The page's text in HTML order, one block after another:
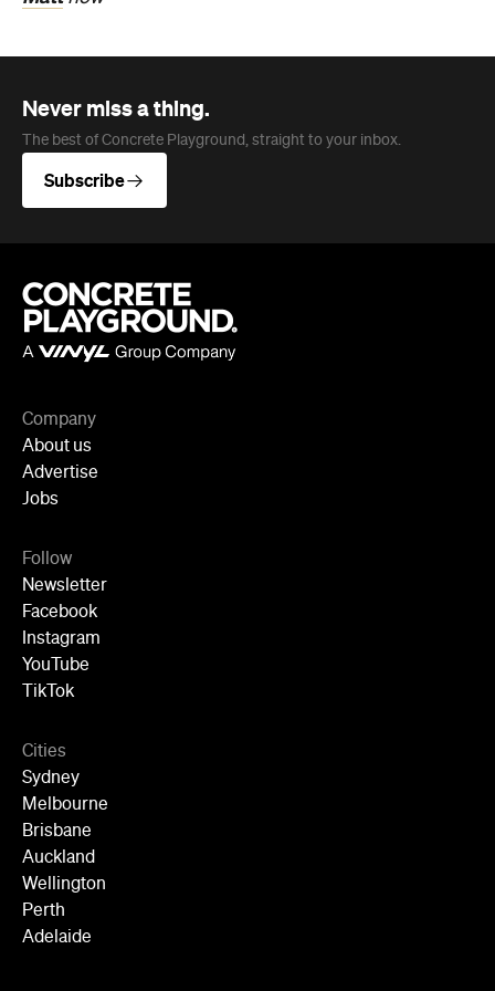
Never miss a thing.
The best of Concrete Playground, straight to your inbox.
Subscribe
Company
About us
Advertise
Jobs
Follow
Newsletter
Facebook
Instagram
YouTube
TikTok
Cities
Sydney
Melbourne
Brisbane
Auckland
Wellington
Perth
Adelaide